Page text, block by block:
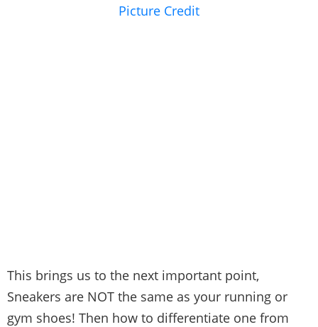
Picture Credit
This brings us to the next important point,
Sneakers are NOT the same as your running or
gym shoes! Then how to differentiate one from